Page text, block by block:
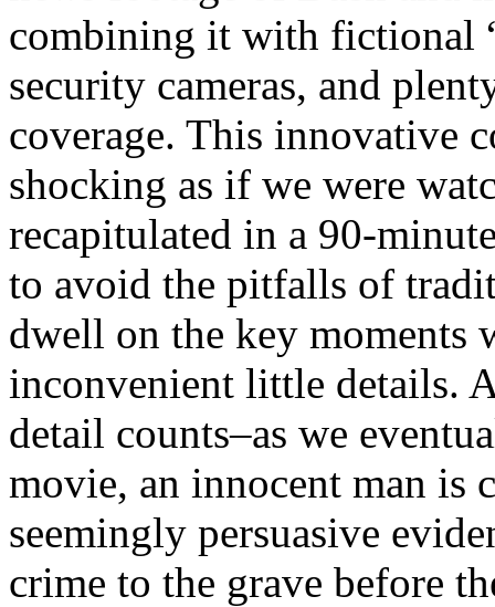
combining it with fictional
security cameras, and
coverage. This innovative
shocking as if we were
recapitulated in a 90-
to avoid the pitfalls of
dwell on the key moments
inconvenient little details.
detail counts–as we
movie, an innocent man is
seemingly persuasive
crime to the grave before